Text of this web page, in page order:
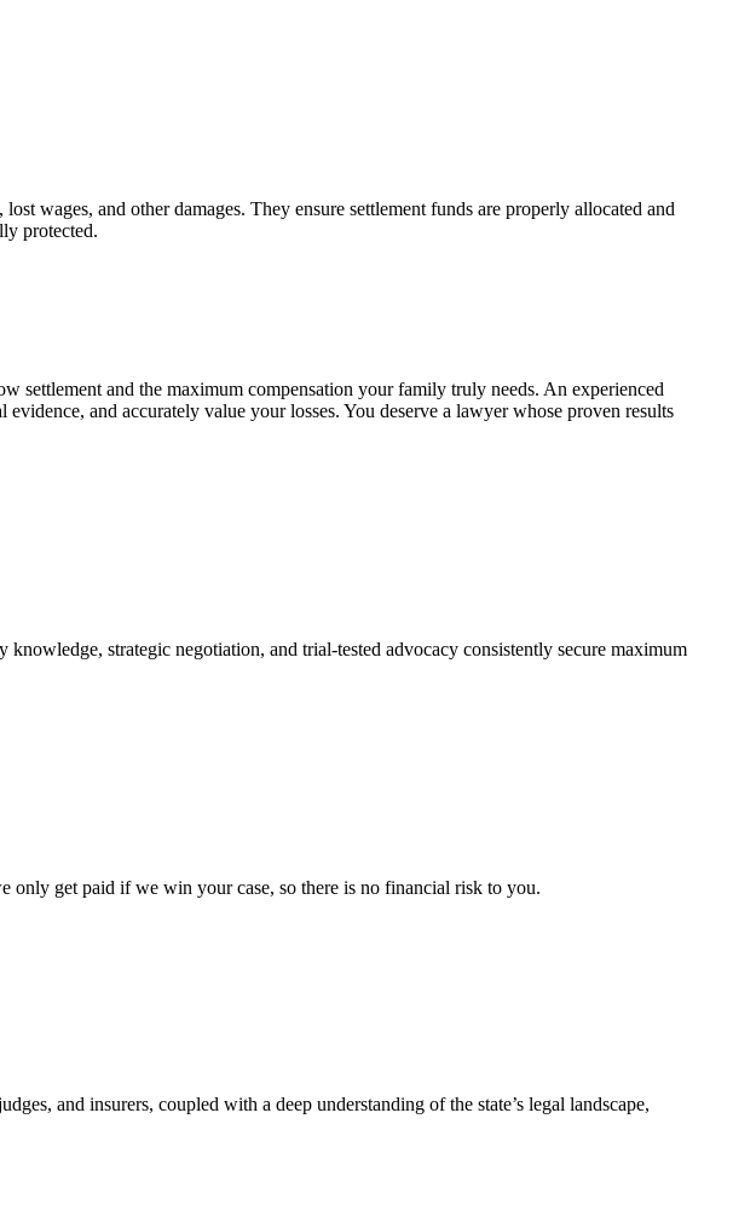
wages, and other damages. They ensure settlement funds are properly allocated and
protected.
settlement and the maximum compensation your family truly needs. An experienced
and accurately value your losses. You deserve a lawyer whose proven results
strategic negotiation, and trial-tested advocacy consistently secure maximum
only get paid if we win your case, so there is no financial risk to you.
and insurers, coupled with a deep understanding of the state’s legal landscape,